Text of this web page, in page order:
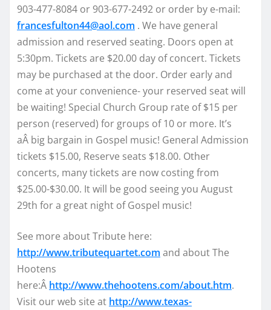
903-477-8084 or 903-677-2492 or order by e-mail:
francesfulton44@aol.com . We have general
admission and reserved seating. Doors open at
5:30pm. Tickets are $20.00 day of concert. Tickets
may be purchased at the door. Order early and
come at your convenience- your reserved seat will
be waiting! Special Church Group rate of $15 per
person (reserved) for groups of 10 or more. It’s
aÂ big bargain in Gospel music! General Admission
tickets $15.00, Reserve seats $18.00. Other
concerts, many tickets are now costing from
$25.00-$30.00. It will be good seeing you August
29th for a great night of Gospel music!
See more about Tribute here:
http://www.tributequartet.com and about The
Hootens
here:Â http://www.thehootens.com/about.htm.
Visit our web site at http://www.texas-